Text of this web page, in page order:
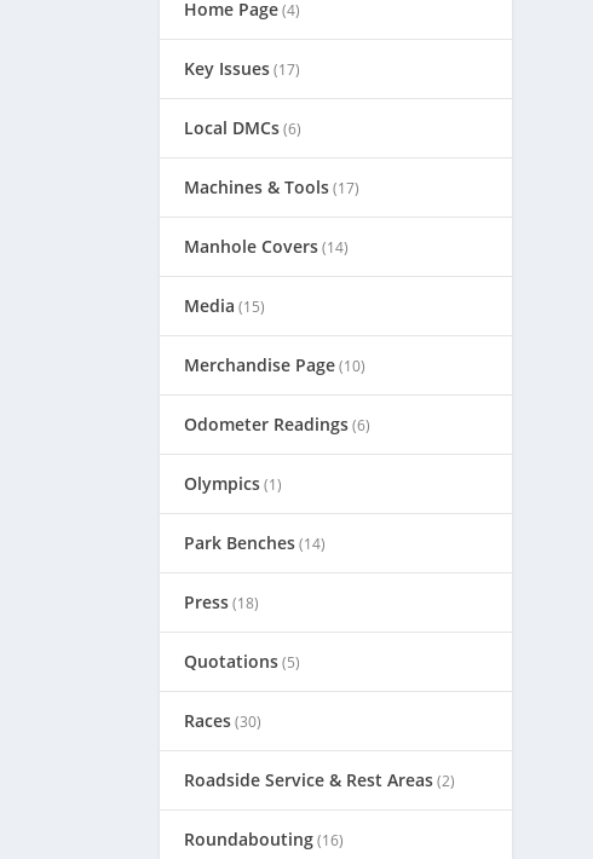
Home Page(4)
Key Issues(17)
Local DMCs(6)
Machines & Tools(17)
Manhole Covers(14)
Media (15)
Merchandise Page(10)
Odometer Readings(6)
Olympics(1)
Park Benches(14)
Press(18)
Quotations(5)
Races(30)
Roadside Service & Rest Areas(2)
Roundabouting(16)